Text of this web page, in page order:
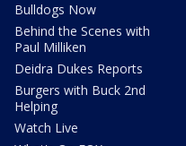
Bulldogs Now
Behind the Scenes with
Paul Milliken
Deidra Dukes Reports
Burgers with Buck 2nd
Helping
Watch Live